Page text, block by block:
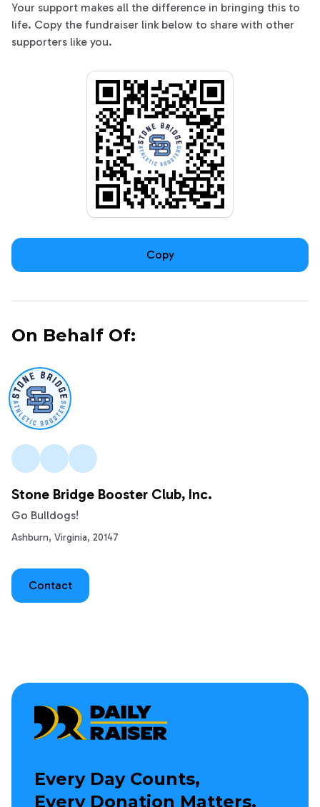
Your support makes all the difference in bringing this to
life. Copy the fundraiser link below to share with other
supporters like you.
Copy
On Behalf Of:
Stone Bridge Booster Club, Inc.
Go Bulldogs!
Ashburn, Virginia, 20147
Contact
Every Day Counts,
Every Donation Matters.